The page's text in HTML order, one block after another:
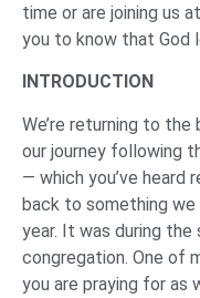
time or are joining us
you to know that God
INTRODUCTION
We’re returning to
our journey following
— which you’ve heard
back to something
year. It was during the
congregation. One of
you are praying for as